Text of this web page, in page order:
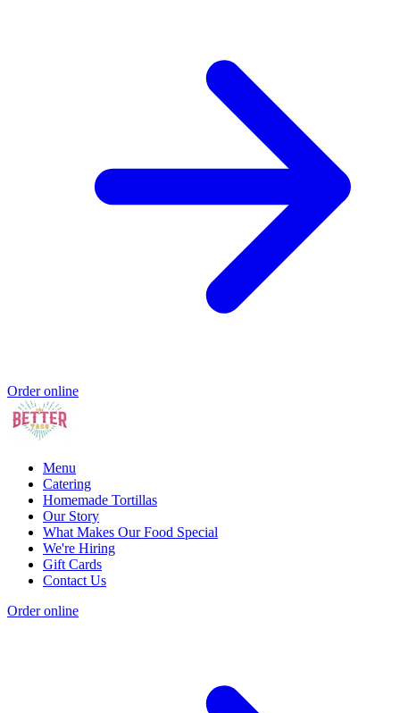
Order online
Menu
Catering
Homemade Tortillas
Our Story
What Makes Our Food Special
We're Hiring
Gift Cards
Contact Us
Order online